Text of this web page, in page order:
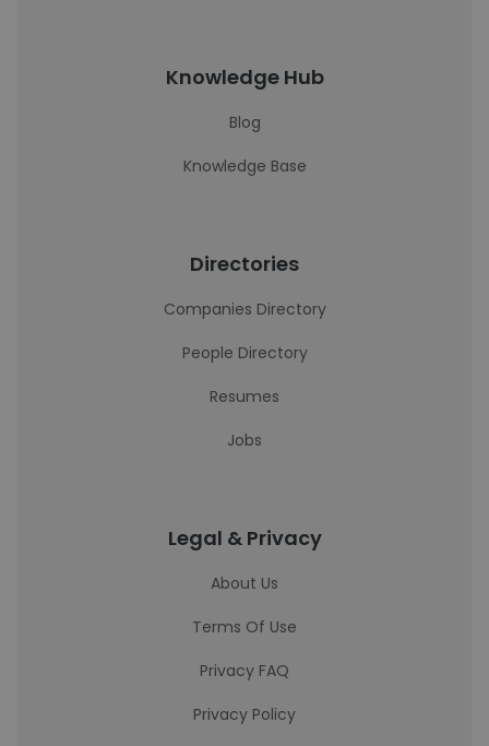
Knowledge Hub
Blog
Knowledge Base
Directories
Companies Directory
People Directory
Resumes
Jobs
Legal & Privacy
About Us
Terms Of Use
Privacy FAQ
Privacy Policy